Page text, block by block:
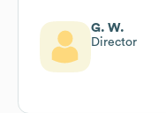
G. W.
Director